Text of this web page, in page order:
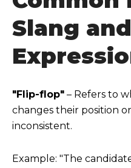
Slang and
"Flip-flop" – Refers to
changes their position
inconsistent.
Example: "The